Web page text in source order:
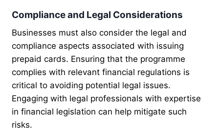
Compliance and Legal Considerations
Businesses must also consider the legal and
compliance aspects associated with issuing
prepaid cards. Ensuring that the programme
complies with relevant financial regulations is
critical to avoiding potential legal issues.
Engaging with legal professionals with expertise
in financial legislation can help mitigate such
risks.